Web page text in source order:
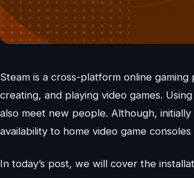
Steam is a cross-platform online
creating, and playing video games.
also meet new people. Although,
availability to home video game
In today’s post, we will cover the